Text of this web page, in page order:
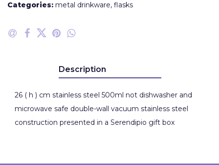
Categories: metal drinkware, flasks
Description
26 ( h ) cm stainless steel 500ml not dishwasher and
microwave safe double-wall vacuum stainless steel
construction presented in a Serendipio gift box